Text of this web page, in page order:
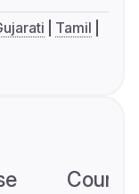
Tamil